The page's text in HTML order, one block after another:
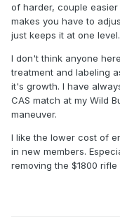
of harder, couple easier
makes you have to
just keeps it at one level.
I don't think anyone
treatment and labeling
it's growth. I have
CAS match at my Wild
maneuver.
I like the lower cost of
in new members.
removing the $1800